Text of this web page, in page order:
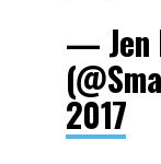
— Jen
2017